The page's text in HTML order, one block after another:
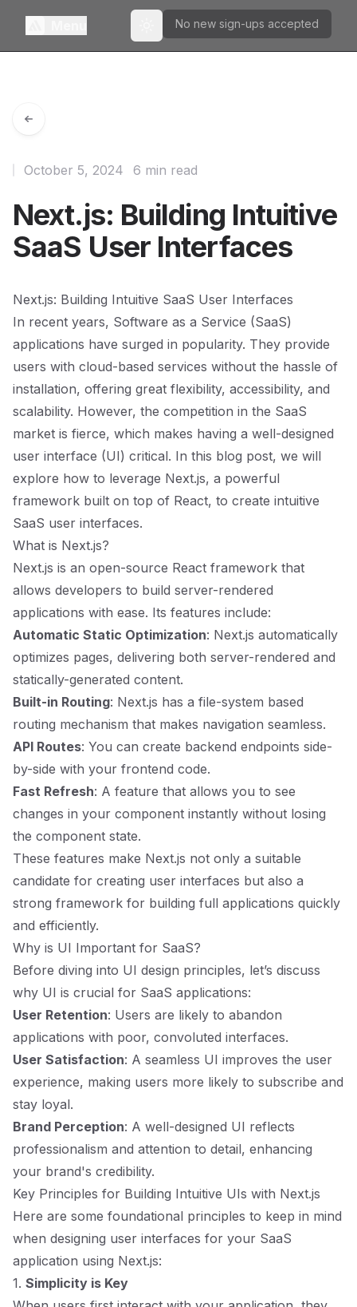
Toggle theme
No new sign-ups accepted
Next.js: Building Intuitive
SaaS User Interfaces
October 5, 2024 6 min read
Next.js: Building Intuitive SaaS User Interfaces
In recent years, Software as a Service (SaaS)
applications have surged in popularity. They provide
users with cloud-based services without the hassle of
installation, offering great flexibility, accessibility, and
scalability. However, the competition in the SaaS
market is fierce, which makes having a well-designed
user interface (UI) critical. In this blog post, we will
explore how to leverage Next.js, a powerful
framework built on top of React, to create intuitive
SaaS user interfaces.
What is Next.js?
Next.js is an open-source React framework that
allows developers to build server-rendered
applications with ease. Its features include:
Automatic Static Optimization: Next.js automatically
optimizes pages, delivering both server-rendered and
statically-generated content.
Built-in Routing: Next.js has a file-system based
routing mechanism that makes navigation seamless.
API Routes: You can create backend endpoints side-
by-side with your frontend code.
Fast Refresh: A feature that allows you to see
changes in your component instantly without losing
the component state.
These features make Next.js not only a suitable
candidate for creating user interfaces but also a
strong framework for building full applications quickly
and efficiently.
Why is UI Important for SaaS?
Before diving into UI design principles, let’s discuss
why UI is crucial for SaaS applications:
User Retention: Users are likely to abandon
applications with poor, convoluted interfaces.
User Satisfaction: A seamless UI improves the user
experience, making users more likely to subscribe and
stay loyal.
Brand Perception: A well-designed UI reflects
professionalism and attention to detail, enhancing
your brand's credibility.
Key Principles for Building Intuitive UIs with Next.js
Here are some foundational principles to keep in mind
when designing user interfaces for your SaaS
application using Next.js:
1. Simplicity is Key